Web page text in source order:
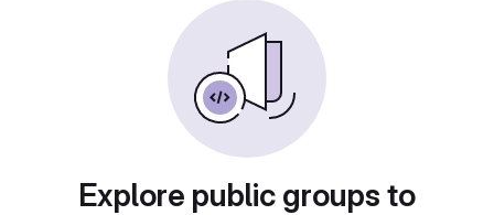
Explore public groups to